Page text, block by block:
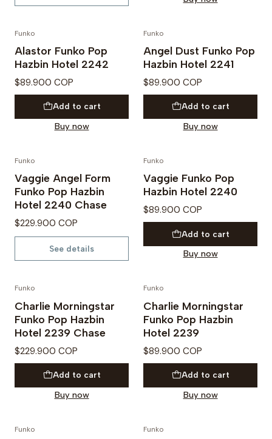
Funko
Alastor Funko Pop
Hazbin Hotel 2242
$89.900 COP
Add to cart
Buy now
Funko
Angel Dust Funko Pop
Hazbin Hotel 2241
$89.900 COP
Add to cart
Buy now
Out of Stock
Funko
Vaggie Angel Form
Funko Pop Hazbin
Hotel 2240 Chase
$229.900 COP
See details
Funko
Vaggie Funko Pop
Hazbin Hotel 2240
$89.900 COP
Add to cart
Buy now
Funko
Charlie Morningstar
Funko Pop Hazbin
Hotel 2239 Chase
$229.900 COP
Add to cart
Buy now
Funko
Charlie Morningstar
Funko Pop Hazbin
Hotel 2239
$89.900 COP
Add to cart
Buy now
Funko Funko